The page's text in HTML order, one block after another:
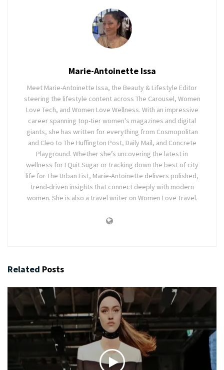
Marie-Antoinette Issa
Meet Marie-Antoinette Issa, the Beauty & Lifestyle Editor
steering the lifestyle content across The Carousel, Women
Love Tech, and Women Love Wellness. With an impressive
career spanning top-tier women's magazines and digital
giants, she has written for everything from Cosmopolitan
and Cleo to The Huffington Post, Daily Mail, and Concrete
Playground. Whether she’s uncovering the latest in
wellness for I Quit Sugar or tracking down the best of city
life for The Urban List, Marie-Antoinette delivers polished,
trend-driven insights that connect deeply with modern
women. She is also a travel writer on Women Love Travel.
Related Posts